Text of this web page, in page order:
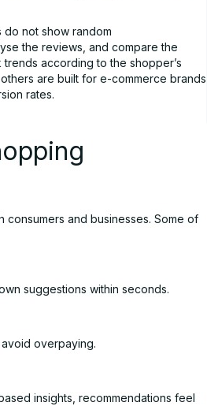
do not show random
the reviews, and compare the
according to the shopper’s
are built for e-commerce brands
rates.
consumers and businesses. Some of
suggestions within seconds.
overpaying.
insights, recommendations feel